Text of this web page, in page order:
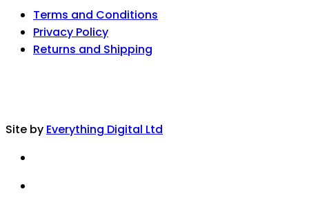
Terms and Conditions
Privacy Policy
Returns and Shipping
Site by Everything Digital Ltd